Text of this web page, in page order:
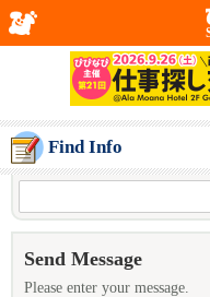
Find Info
Send Message
Please enter your message.